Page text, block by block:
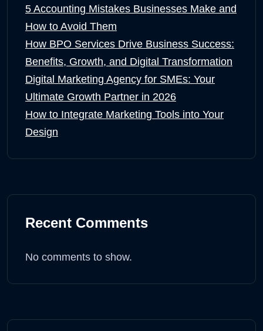
5 Accounting Mistakes Businesses Make and
How to Avoid Them
How BPO Services Drive Business Success:
Benefits, Growth, and Digital Transformation
Digital Marketing Agency for SMEs: Your
Ultimate Growth Partner in 2026
How to Integrate Marketing Tools into Your
Design
Recent Comments
No comments to show.